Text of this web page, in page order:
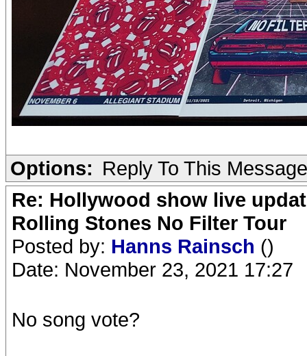
Options: Reply To This Message
Re: Hollywood show live
Rolling Stones No Filter Tour
Posted by: Hanns Rainsch ()
Date: November 23, 2021 17:27
No song vote?